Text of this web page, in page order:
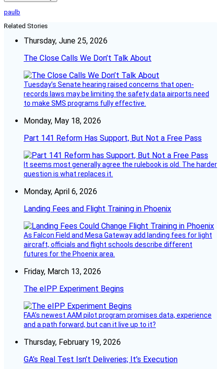
paulb
Related Stories
Thursday, June 25, 2026
The Close Calls We Don’t Talk About
Tuesday’s Senate hearing raised concerns that open-
records laws may be limiting the safety data airports need
to make SMS programs fully effective.
Monday, May 18, 2026
Part 141 Reform Has Support, But Not a Free Pass
It seems most generally agree the rulebook is old. The harder
question is what replaces it.
Monday, April 6, 2026
Landing Fees and Flight Training in Phoenix
As Falcon Field and Mesa Gateway add landing fees for light
aircraft, officials and flight schools describe different
futures for the Phoenix area.
Friday, March 13, 2026
The eIPP Experiment Begins
FAA’s newest AAM pilot program promises data, experience
and a path forward, but can it live up to it?
Thursday, February 19, 2026
GA’s Real Test Isn’t Deliveries; It’s Execution